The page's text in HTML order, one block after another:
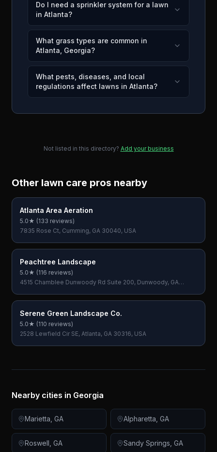
Do I need a sprinkler system for a lawn
in Atlanta?
What grass types are common in
Atlanta, Georgia?
What pests, diseases, and local
regulations affect lawns in Atlanta?
Not listed in this directory? Add your business
Other lawn care pros nearby
Atlanta Area Aeration
5.0★ (133 reviews)
7835 Rose Ct, Cumming, GA 30040, USA
Peachtree Landscape
5.0★ (116 reviews)
4515 Chamblee Dunwoody Rd Suite 200, Dunwoody, GA
Serene Green Landscape Co.
5.0★ (110 reviews)
2528 Lewfield Cir SE, Atlanta, GA 30316, USA
Nearby cities in Georgia
Marietta GA Alpharetta GA
Roswell GA Sandy Springs GA